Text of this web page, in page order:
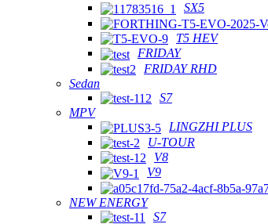
SX5
T5 HEV
FRIDAY
FRIDAY RHD
Sedan
S7
MPV
LINGZHI PLUS
U-TOUR
V8
V9
NEW ENERGY
S7